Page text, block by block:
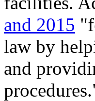
and 2015
law by
and